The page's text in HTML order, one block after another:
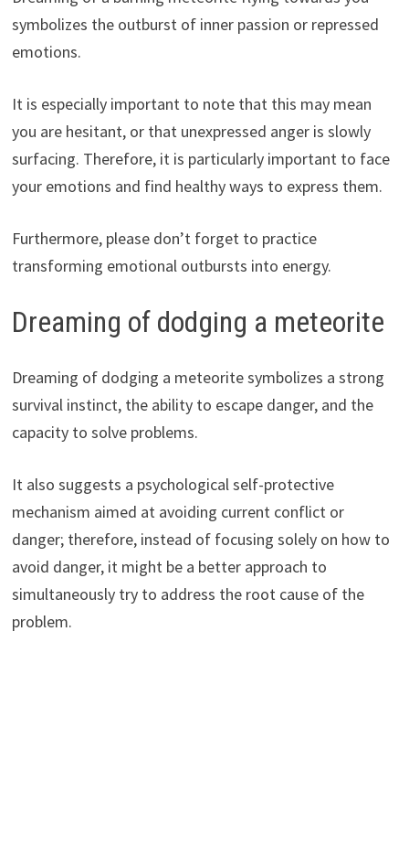
symbolizes the outburst of inner passion or repressed
emotions.
It is especially important to note that this may mean
you are hesitant, or that unexpressed anger is slowly
surfacing. Therefore, it is particularly important to face
your emotions and find healthy ways to express them.
Furthermore, please don’t forget to practice
transforming emotional outbursts into energy.
Dreaming of dodging a meteorite
Dreaming of dodging a meteorite symbolizes a strong
survival instinct, the ability to escape danger, and the
capacity to solve problems.
It also suggests a psychological self-protective
mechanism aimed at avoiding current conflict or
danger; therefore, instead of focusing solely on how to
avoid danger, it might be a better approach to
simultaneously try to address the root cause of the
problem.